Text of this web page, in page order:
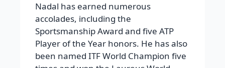
Nadal has earned numerous
accolades, including the
Sportsmanship Award and five ATP
Player of the Year honors. He has also
been named ITF World Champion five